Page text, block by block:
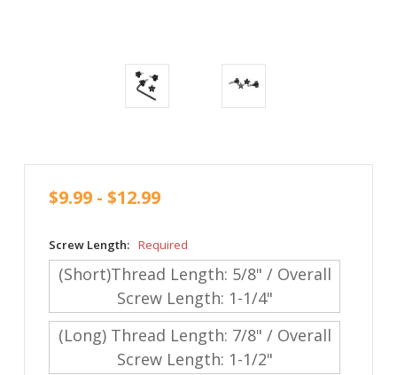
$9.99 - $12.99
Screw Length: Required
(Short)Thread Length: 5/8" / Overall
Screw Length: 1-1/4"
(Long) Thread Length: 7/8" / Overall
Screw Length: 1-1/2"